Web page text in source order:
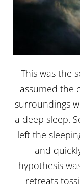
This was the
assumed the
surroundings
a deep sleep.
left the
and
hypothesis
retreats